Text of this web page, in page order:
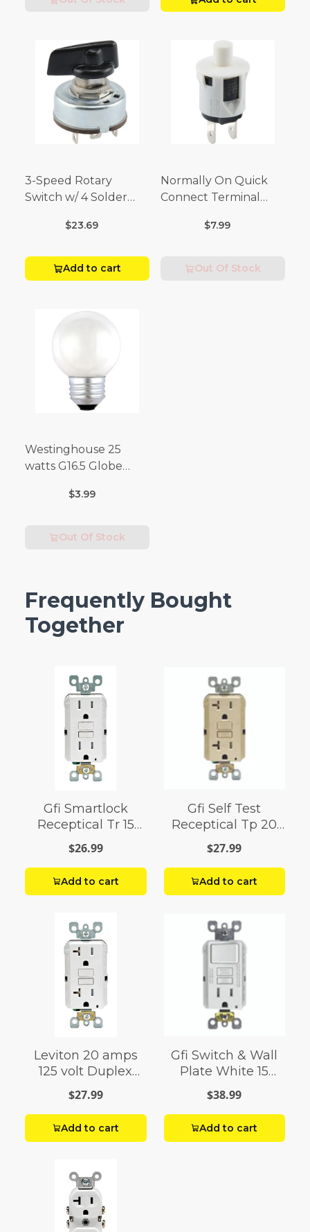
3-Speed Rotary
Switch w/ 4 Solder
Volt x 2 Amp-250 Volt)
$23.69
Add to cart
Normally On Quick
Connect Terminal
(3/4 Amp-125 Volt x 1/4
$7.99
Out Of Stock
Westinghouse 25
watts G16.5 Globe
E26 (Medium) Warm
$3.99
Out Of Stock
Frequently Bought
Together
Gfi Smartlock
Receptical Tr 15
Amp White
$26.99
Add to cart
Gfi Self Test
Receptical Tp 20
Amp Iv
$27.99
Add to cart
Leviton 20 amps
125 volt Duplex
White GFCI Outlet
5-20R 1 pack
$27.99
Add to cart
Gfi Switch & Wall
Plate White 15
Amp
$38.99
Add to cart